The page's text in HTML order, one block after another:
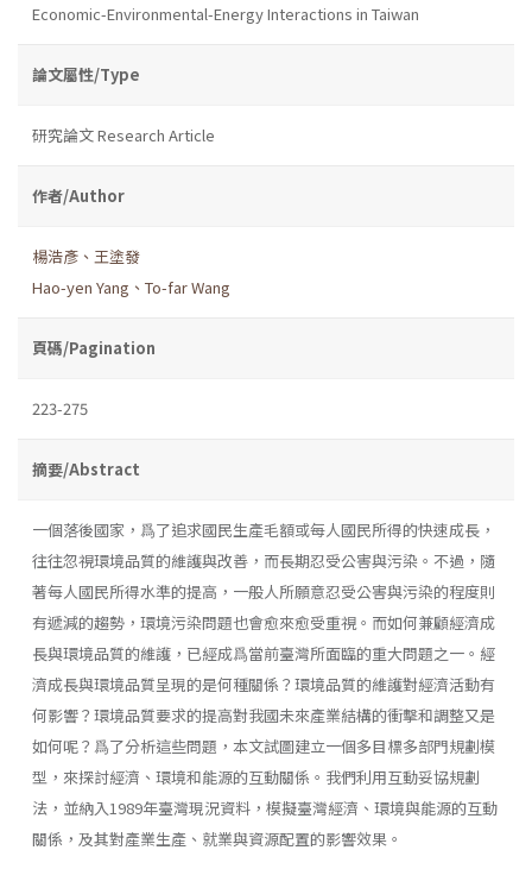
Economic-Environmental-Energy Interactions in Taiwan
論文屬性/Type
研究論文 Research Article
作者/Author
楊浩彥、王塗發
Hao-yen Yang、To-far Wang
頁碼/Pagination
223-275
摘要/Abstract
一個落後國家，爲了追求國民生產毛額或每人國民所得的快速成長，
往往忽視環境品質的維護與改善，而長期忍受公害與污染。不過，隨
著每人國民所得水準的提高，一般人所願意忍受公害與污染的程度則
有遞減的趨勢，環境污染問題也會愈來愈受重視。而如何兼顧經濟成
長與環境品質的維護，已經成爲當前臺灣所面臨的重大問題之一。經
濟成長與環境品質呈現的是何種關係？環境品質的維護對經濟活動有
何影響？環境品質要求的提高對我國未來產業結構的衝擊和調整又是
如何呢？爲了分析這些問題，本文試圖建立一個多目標多部門規劃模
型，來探討經濟、環境和能源的互動關係。我們利用互動妥協規劃
法，並納入1989年臺灣現況資料，模擬臺灣經濟、環境與能源的互動
關係，及其對產業生產、就業與資源配置的影響效果。